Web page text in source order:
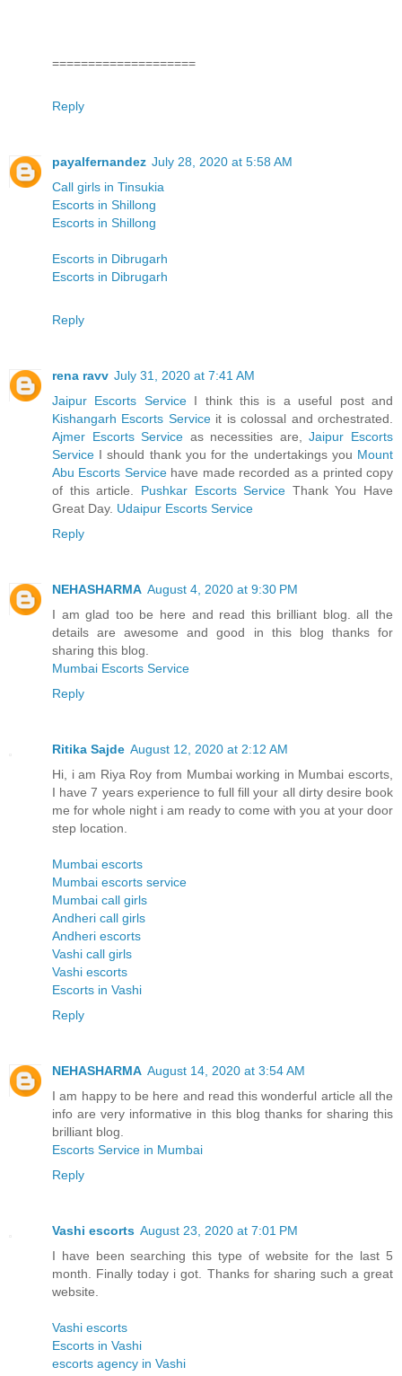
====================
Reply
payalfernandez July 28, 2020 at 5:58 AM
Call girls in Tinsukia
Escorts in Shillong
Escorts in Shillong
Escorts in Dibrugarh
Escorts in Dibrugarh
Reply
rena ravv July 31, 2020 at 7:41 AM
Jaipur Escorts ServiceI think this is a useful post and
Kishangarh Escorts Service it is colossal and orchestrated.
Ajmer Escorts Service as necessities are,Jaipur Escorts
Service I should thank you for the undertakings you Mount
Abu Escorts Servicehave made recorded as a printed copy
of this article. Pushkar Escorts Service Thank You Have
Great Day. Udaipur Escorts Service
Reply
NEHASHARMA August 4, 2020 at 9:30 PM
I am glad too be here and read this brilliant blog. all the
details are awesome and good in this blog thanks for
sharing this blog.
Mumbai Escorts Service
Reply
Ritika Sajde August 12, 2020 at 2:12 AM
Hi, i am Riya Roy from Mumbai working in Mumbai escorts,
I have 7 years experience to full fill your all dirty desire book
me for whole night i am ready to come with you at your door
step location.
Mumbai escorts
Mumbai escorts service
Mumbai call girls
Andheri call girls
Andheri escorts
Vashi call girls
Vashi escorts
Escorts in Vashi
Reply
NEHASHARMA August 14, 2020 at 3:54 AM
I am happy to be here and read this wonderful article all the
info are very informative in this blog thanks for sharing this
brilliant blog.
Escorts Service in Mumbai
Reply
Vashi escorts August 23, 2020 at 7:01 PM
I have been searching this type of website for the last 5
month. Finally today i got. Thanks for sharing such a great
website.
Vashi escorts
Escorts in Vashi
escorts agency in Vashi